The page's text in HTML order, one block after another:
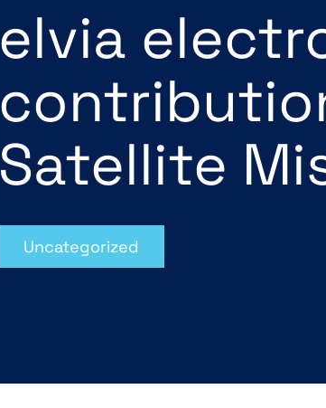
elvia
Satellite
Uncategorized